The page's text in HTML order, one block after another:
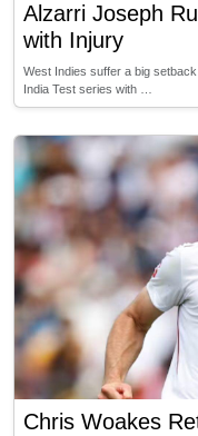
Alzarri Joseph
with Injury
West Indies suffer a big
India Test series with …
Chris Woakes